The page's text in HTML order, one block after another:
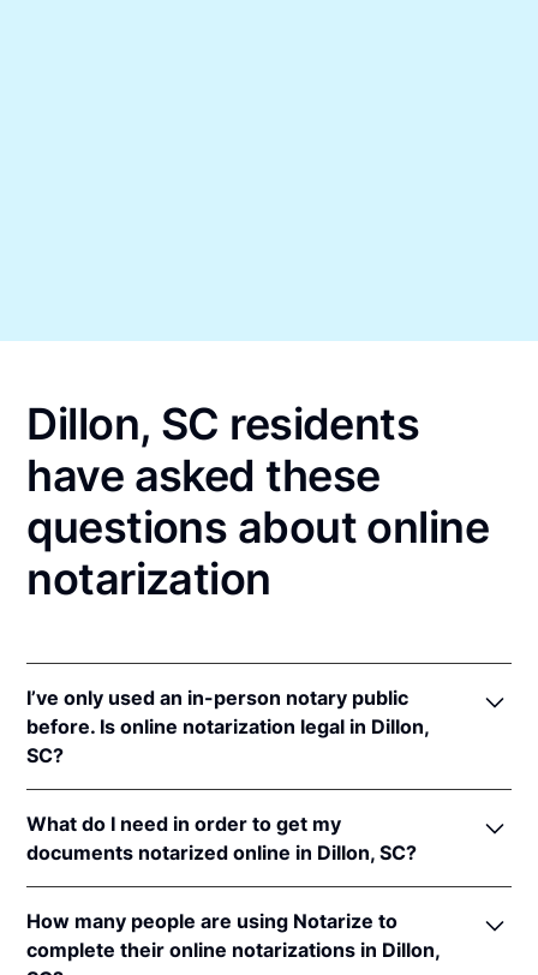
Dillon, SC residents
have asked these
questions about online
notarization
I’ve only used an in-person notary public
before. Is online notarization legal in Dillon,
SC?
in South Carolina because of interstate recognition.
Even though South Carolina does not have a remote
online notarization (RON) law, South Carolina
recognizes notarizations that are properly
performed by notaries of other states. Therefore, an
What do I need in order to get my
documents notarized online in Dillon, SC?
Carolina, you'll need the following:
How many people are using Notarize to
complete their online notarizations in Dillon,